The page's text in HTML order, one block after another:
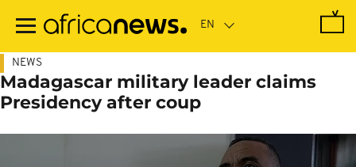
main
NEWS
Madagascar military leader claims
Presidency after coup